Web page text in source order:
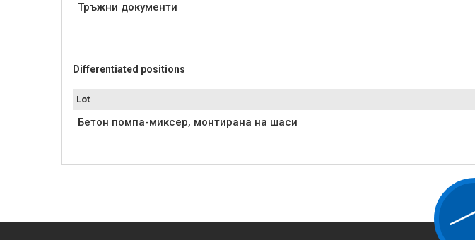
Тръжни документи
Differentiated positions
Lot
Бетон помпа-миксер, монтирана на шаси